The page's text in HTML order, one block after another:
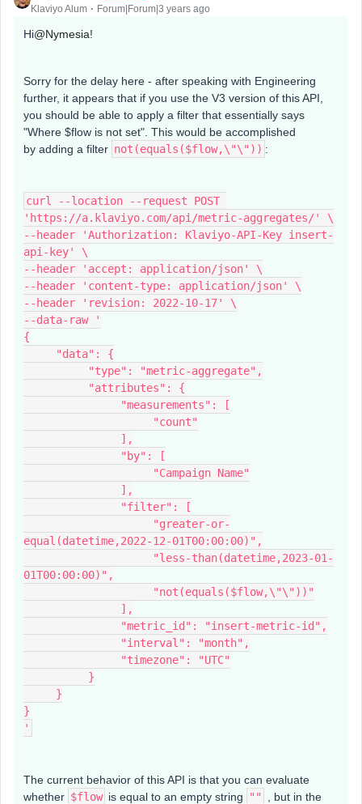
Klaviyo Alum Forum|Forum|3 years ago
Hi@Nymesia!
Sorry for the delay here - after speaking with Engineering
further, it appears that if you use the V3 version of this API,
you should be able to apply a filter that essentially says
"Where $flow is not set". This would be accomplished
by adding a filter not(equals($flow,\"\")) :
curl --location --request POST
'https://a.klaviyo.com/api/metric-aggregates/' \
--header 'Authorization: Klaviyo-API-Key insert-
api-key' \
--header 'accept: application/json' \
--header 'content-type: application/json' \
--header 'revision: 2022-10-17' \
--data-raw '
{
     "data": {
          "type": "metric-aggregate",
          "attributes": {
               "measurements": [
                    "count"
               ],
               "by": [
                    "Campaign Name"
               ],
               "filter": [
equal(datetime,2022-12-01T00:00:00)",
01T00:00:00)",
                    "not(equals($flow,\"\"))"
               ],
               "metric_id": "insert-metric-id",
               "interval": "month",
               "timezone": "UTC"
          }
     }
}
'
The current behavior of this API is that you can evaluate
whether $flow is equal to an empty string ""
, but in the